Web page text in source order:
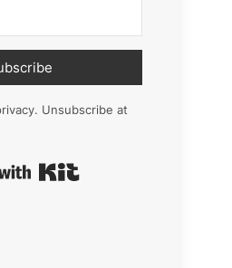
Unsubscribe at